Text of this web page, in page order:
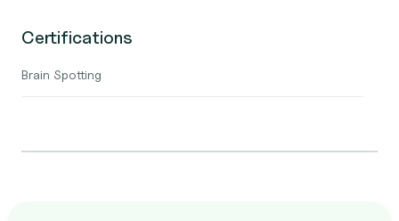
Certifications
Brain Spotting